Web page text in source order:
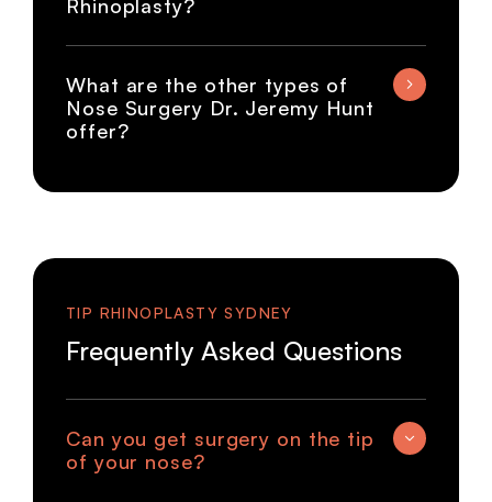
Rhinoplasty?
What are the other types of
Nose Surgery Dr. Jeremy Hunt
offer?
TIP RHINOPLASTY SYDNEY
Frequently Asked Questions
Can you get surgery on the tip
of your nose?